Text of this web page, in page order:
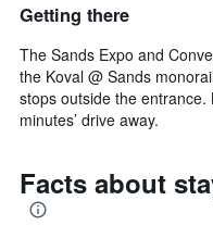
Getting there
The Sands Expo and
the Koval @ Sands
stops outside the
minutes’ drive away.
Facts about